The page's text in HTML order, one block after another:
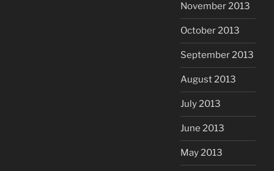
November 2013
October 2013
September 2013
August 2013
July 2013
June 2013
May 2013